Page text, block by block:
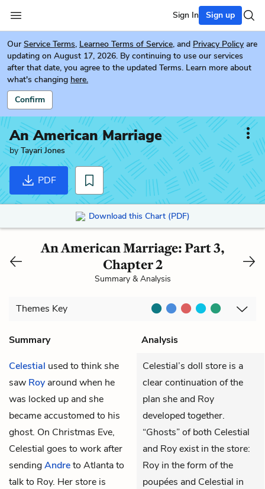
Sign In Sign up
Our Service Terms, Learneo Terms of Service, and Privacy Policy are
updating on August 17, 2026. By continuing to use our services
after that date, you agree to the updated Terms. Learn more about
what's changing here.
Confirm
An American Marriage
byTayari Jones
PDF
Download this Chart (PDF)
An American Marriage: Part 3,
Chapter 2
Summary & Analysis
Themes Key
Summary
Analysis
Celestial used to think she
saw Roy around when he
was locked up and she
became accustomed to his
ghost. On Christmas Eve,
Celestial goes to work after
sendingAndreto Atlanta to
talk to Roy. Her store is
Celestial’s doll store is a
clear continuation of the
plan she and Roy
developed together.
“Ghosts” of both Celestial
and Roy exist in the store:
Roy in the form of the
poupées and Celestial in